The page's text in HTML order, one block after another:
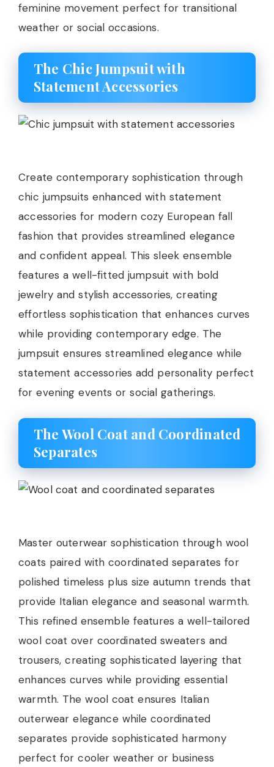
feminine movement perfect for transitional
weather or social occasions.
The Chic Jumpsuit with
Statement Accessories
Create contemporary sophistication through
chic jumpsuits enhanced with statement
accessories for modern cozy European fall
fashion that provides streamlined elegance
and confident appeal. This sleek ensemble
features a well-fitted jumpsuit with bold
jewelry and stylish accessories, creating
effortless sophistication that enhances curves
while providing contemporary edge. The
jumpsuit ensures streamlined elegance while
statement accessories add personality perfect
for evening events or social gatherings.
The Wool Coat and Coordinated
Separates
Master outerwear sophistication through wool
coats paired with coordinated separates for
polished timeless plus size autumn trends that
provide Italian elegance and seasonal warmth.
This refined ensemble features a well-tailored
wool coat over coordinated sweaters and
trousers, creating sophisticated layering that
enhances curves while providing essential
warmth. The wool coat ensures Italian
outerwear elegance while coordinated
separates provide sophisticated harmony
perfect for cooler weather or business